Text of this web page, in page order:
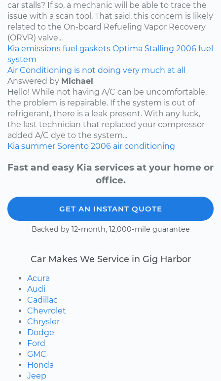
car stalls? If so, a mechanic will be able to trace the
issue with a scan tool. That said, this concern is likely
related to the On-board Refueling Vapor Recovery
(ORVR) valve...
Kia emissions fuel gaskets Optima Stalling 2006 fuel
system
Air Conditioning is not doing very much at all
Answered by Michael
Hello! While not having A/C can be uncomfortable,
the problem is repairable. If the system is out of
refrigerant, there is a leak present. With any luck,
the last technician that replaced your compressor
added A/C dye to the system...
Kia summer Sorento 2006 air conditioning
Fast and easy Kia services at your home or
office.
GET AN INSTANT QUOTE
Backed by 12-month, 12,000-mile guarantee
Car Makes We Service in Gig Harbor
Acura
Audi
Cadillac
Chevrolet
Chrysler
Dodge
Ford
GMC
Honda
Jeep